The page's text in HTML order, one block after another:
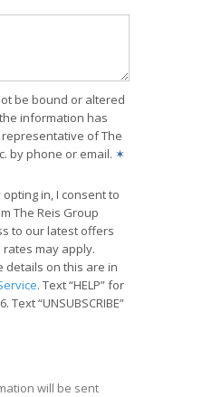
be bound or altered
information has
of The
by phone or email. ✶
opting in, I consent to
The Reis Group
to our latest offers
may apply.
details on this are in
. Text “HELP” for
“UNSUBSCRIBE”
will be sent